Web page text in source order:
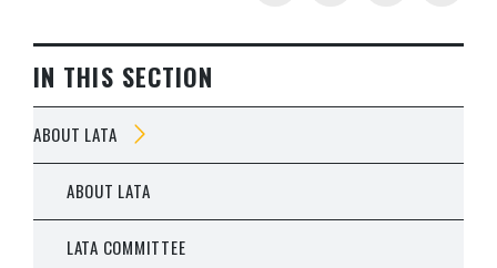
IN THIS SECTION
ABOUT LATA
ABOUT LATA
LATA COMMITTEE